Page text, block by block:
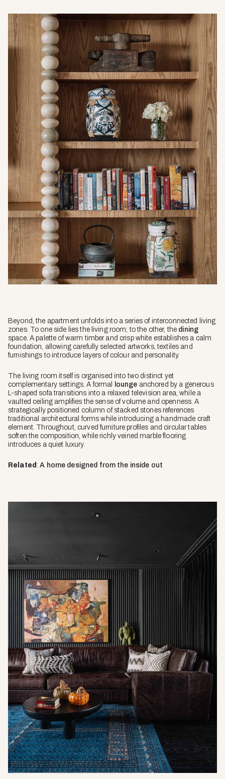
Beyond, the apartment unfolds into a series of interconnected living
zones. To one side lies the living room; to the other, the dining
space. A palette of warm timber and crisp white establishes a calm
foundation, allowing carefully selected artworks, textiles and
furnishings to introduce layers of colour and personality.
The living room itself is organised into two distinct yet
complementary settings. A formal
lounge anchored by a generous
L-shaped sofa transitions into a relaxed television area, while a
vaulted ceiling amplifies the sense of volume and openness. A
strategically positioned column of stacked stones references
traditional architectural forms while introducing a handmade craft
element. Throughout, curved furniture profiles and circular tables
soften the composition, while richly veined marble flooring
introduces a quiet luxury.
Related :A home designed from the inside out